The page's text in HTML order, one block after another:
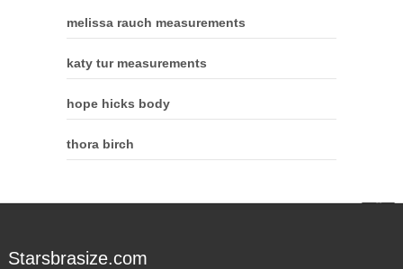
melissa rauch measurements
katy tur measurements
hope hicks body
thora birch
Starsbrasize.com